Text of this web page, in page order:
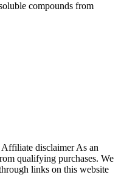
compounds from
disclaimer As an
qualifying purchases. We
links on this website